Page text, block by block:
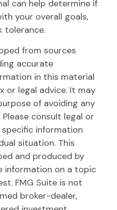
can help determine if
your overall goals,
tolerance.
from sources
accurate
in this material
or legal advice. It may
of avoiding any
consult legal or
information
situation. This
and produced by
information on a topic
FMG Suite is not
broker-dealer,